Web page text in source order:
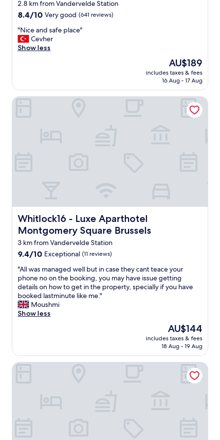
e
n
d
l
y
s
f
"
property
2.8 km from Vandervelde Station
8.4
of
10,
Very
8.4/10 Very good (641 reviews)
"
N
i
d
s
"Nice and safe place"
Cevher
Show less
The
price
is
AU$189
includes taxes & fees
16 Aug - 17 Aug
Whitlock16 - Luxe Aparthotel
Montgomery Square Brussels
Whitlock16 - Luxe Aparthotel Montgomery Square
3 km from Vandervelde Station
9.4
of
10,
Exceptional,
(11
reviews)
9.4/10 Exceptional (11 reviews)
"
A
l
l
w
a
a
g
"All was managed well but in case they cant teace your
phone no on the booking, you may have issue getting
details on how to get in the property, specially if you have
booked lastminute like me."
Moushmi
Show less
The
price
is
AU$144
includes taxes & fees
18 Aug - 19 Aug
Whitlock16 - Luxe Aparthotel Montgomery Square
Aspria Royal La Rasante